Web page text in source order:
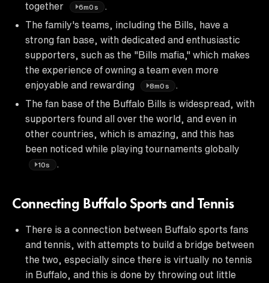
together
6m0s
.
The family's teams, including the Bills, have a
strong fan base, with dedicated and enthusiastic
supporters, such as the "Bills mafia," which makes
the experience of owning a team even more
enjoyable and rewarding
8m0s
.
The fan base of the Buffalo Bills is widespread, with
supporters found all over the world, and even in
other countries, which is amazing, and this has
been noticed while playing tournaments globally
10s .
Connecting Buffalo Sports and Tennis
There is a connection between Buffalo sports fans
and tennis, with attempts to build a bridge between
the two, especially since there is virtually no tennis
in Buffalo, and this is done by throwing out little